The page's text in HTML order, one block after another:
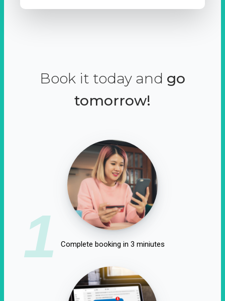
Book it today and go
tomorrow!
1 Complete booking in 3 miniutes